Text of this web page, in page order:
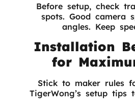
Before setup, check
spots. Good camera
angles. Keep
Installation
for
Stick to maker rules
TigerWong’s setup tips